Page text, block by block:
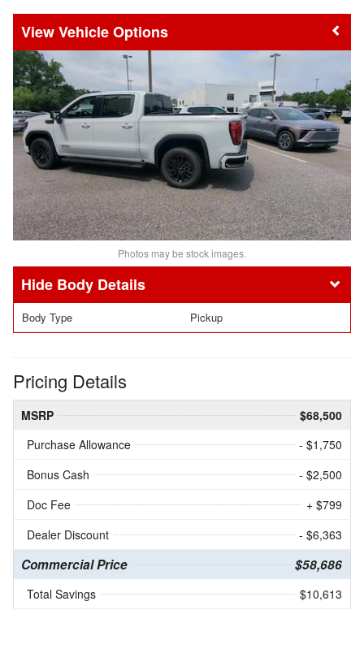
Vehicle Options
Photos may be stock images.
Body Details
Body Type Pickup
Pricing Details
MSRP
$68,500
Purchase Allowance
- $1,750
Bonus Cash
- $2,500
Doc Fee
+ $799
Dealer Discount
- $6,363
Commercial Price $58,686
Total Savings $10,613